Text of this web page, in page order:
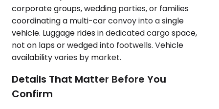
corporate groups, wedding parties, or families
coordinating a multi-car convoy into a single
vehicle. Luggage rides in dedicated cargo space,
not on laps or wedged into footwells. Vehicle
availability varies by market.
Details That Matter Before You
Confirm